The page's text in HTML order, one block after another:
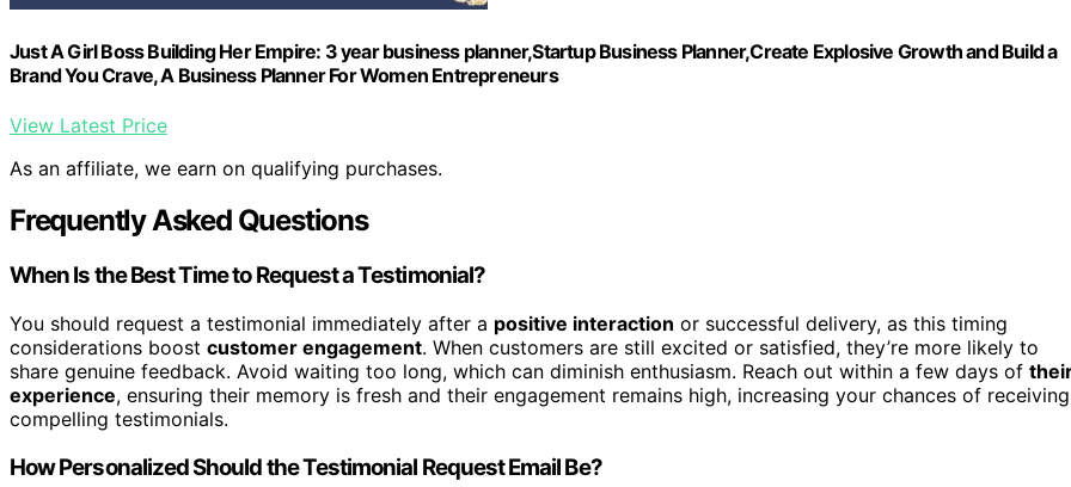
Just A Girl Boss Building Her Empire: 3 year business planner,Startup Business Planner,Create Explosive Growth and Build a
Brand You Crave, A Business Planner For Women Entrepreneurs
View Latest Price
As an affiliate, we earn on qualifying purchases.
Frequently Asked Questions
When Is the Best Time to Request a Testimonial?
You should request a testimonial immediately after a positive interaction or successful delivery, as this timing
considerations boost customer engagement. When customers are still excited or satisfied, they’re more likely to
share genuine feedback. Avoid waiting too long, which can diminish enthusiasm. Reach out within a few days of
experience, ensuring their memory is fresh and their engagement remains high, increasing your chances of receiving
compelling testimonials.
How Personalized Should the Testimonial Request Email Be?